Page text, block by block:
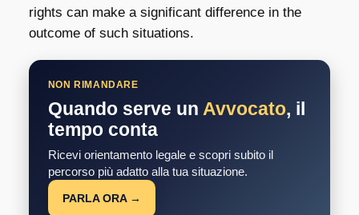
rights can make a significant difference in the
outcome of such situations.
NON RIMANDARE
Quando serve un Avvocato, il
tempo conta
Ricevi orientamento legale e scopri subito il
percorso più adatto alla tua situazione.
PARLA ORA →